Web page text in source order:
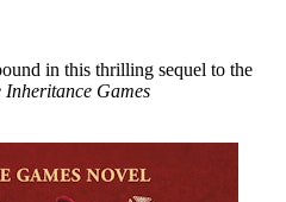
in this thrilling sequel to the
Inheritance Games